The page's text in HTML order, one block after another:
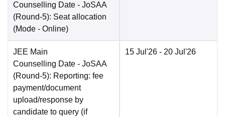
Counselling Date - JoSAA
(Round-5): Seat allocation
(Mode - Online)
JEE Main
Counselling Date - JoSAA
(Round-5): Reporting: fee
payment/document
upload/response by
candidate to query (if
15 Jul'26 - 20 Jul'26